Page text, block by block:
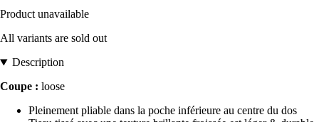
Product unavailable
All variants are sold out
Description
Coupe : loose
Pleinement pliable dans la poche inférieure au centre du dos